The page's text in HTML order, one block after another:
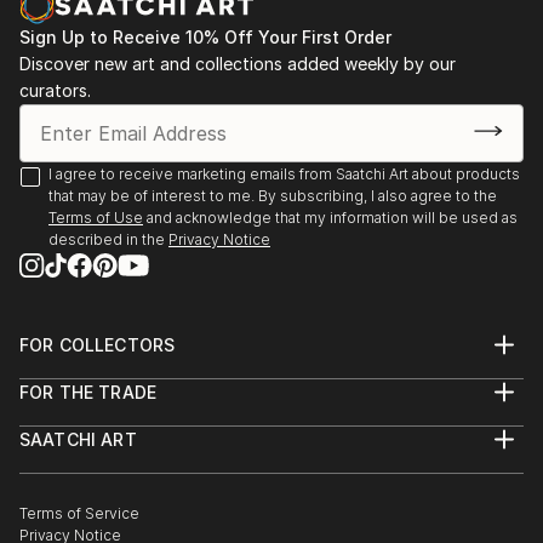
Sign Up to Receive 10% Off Your First Order
Discover new art and collections added weekly by our
curators.
I agree to receive marketing emails from Saatchi Art about products
that may be of interest to me. By subscribing, I also agree to the
Terms of Use and acknowledge that my information will be used as
described in the Privacy Notice
FOR COLLECTORS
Help Center
Commissions
Gift Card
FOR THE TRADE
Trade Program
Healthcare
Multi Family & Residential
SAATCHI ART
The Other Art Fair
Sell on Saatchi Art
Terms of Service
Privacy Notice